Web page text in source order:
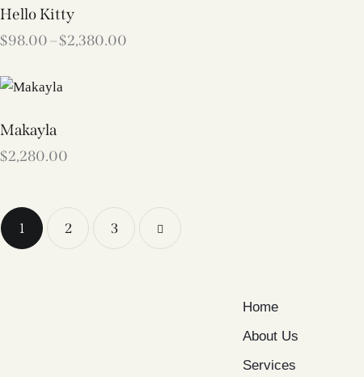
Hello Kitty
$98.00–$2,380.00
Makayla
$2,280.00
1 2 3
Home
About Us
Services